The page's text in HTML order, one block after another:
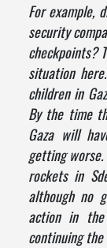
For example,
security
checkpoints?
situation
children in
By the time
Gaza will
getting
rockets in
although no
action in
continuing the